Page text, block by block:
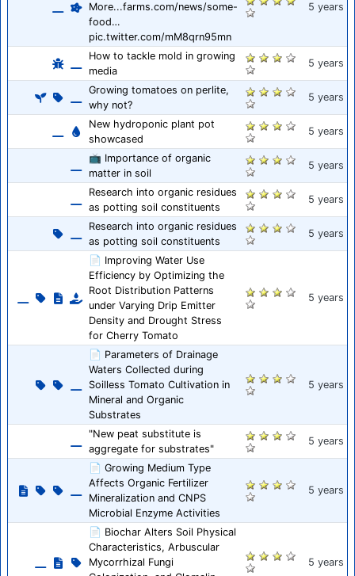
More...farms.com/news/some-
food…
pic.twitter.com/mM8qrn95mn
5 years
How to tackle mold in growing
media
5 years
Growing tomatoes on perlite,
why not?
5 years
New hydroponic plant pot
showcased
5 years
📺 Importance of organic
matter in soil
5 years
Research into organic residues
as potting soil constituents
5 years
Research into organic residues
as potting soil constituents
5 years
📄 Improving Water Use
Efficiency by Optimizing the
Root Distribution Patterns
under Varying Drip Emitter
Density and Drought Stress
for Cherry Tomato
5 years
📄 Parameters of Drainage
Waters Collected during
Soilless Tomato Cultivation in
Mineral and Organic
Substrates
5 years
"New peat substitute is
aggregate for substrates"
5 years
📄 Growing Medium Type
Affects Organic Fertilizer
Mineralization and CNPS
Microbial Enzyme Activities
5 years
📄 Biochar Alters Soil Physical
Characteristics, Arbuscular
Mycorrhizal Fungi
5 years